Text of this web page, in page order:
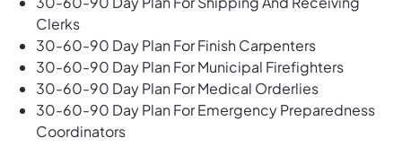
Clerks
30-60-90 Day Plan For Finish Carpenters
30-60-90 Day Plan For Municipal Firefighters
30-60-90 Day Plan For Medical Orderlies
30-60-90 Day Plan For Emergency Preparedness
Coordinators